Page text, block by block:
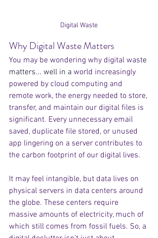
Digital Waste
Why Digital Waste Matters
You may be wondering why digital waste
matters... well in a world increasingly
powered by cloud computing and
remote work, the energy needed to store,
transfer, and maintain our digital files is
significant. Every unnecessary email
saved, duplicate file stored, or unused
app lingering on a server contributes to
the carbon footprint of our digital lives.
It may feel intangible, but data lives on
physical servers in data centers around
the globe. These centers require
massive amounts of electricity, much of
which still comes from fossil fuels. So, a